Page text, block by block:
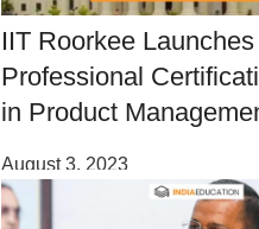
IIT Roorkee Launches
Professional
in Product
August 3, 2023